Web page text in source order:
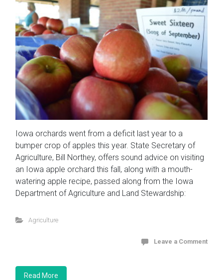
Iowa orchards went from a deficit last year to a
bumper crop of apples this year. State Secretary of
Agriculture, Bill Northey, offers sound advice on visiting
an Iowa apple orchard this fall, along with a mouth-
watering apple recipe, passed along from the Iowa
Department of Agriculture and Land Stewardship:
Agriculture
Leave a Comment
Read More